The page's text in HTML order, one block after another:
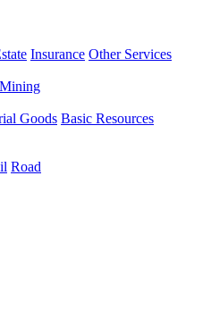
Insurance Other Services
Mining
Goods Basic Resources
Road